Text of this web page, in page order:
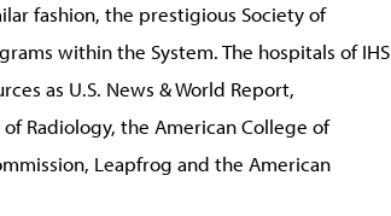
fashion, the prestigious Society of
within the System. The hospitals of IHS
as U.S. News & World Report,
Radiology, the American College of
Leapfrog and the American